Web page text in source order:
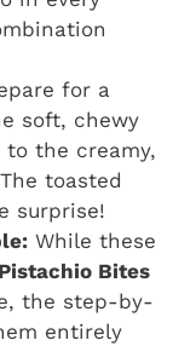
for a
soft, chewy
the creamy,
toasted
surprise!
While these
Bites
the step-by-
entirely